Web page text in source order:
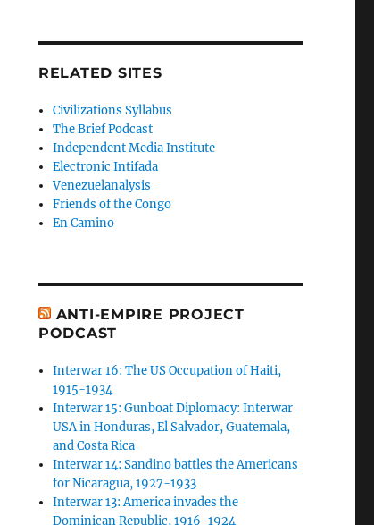
RELATED SITES
Civilizations Syllabus
The Brief Podcast
Independent Media Institute
Electronic Intifada
Venezuelanalysis
Friends of the Congo
En Camino
ANTI-EMPIRE PROJECT
PODCAST
Interwar 16: The US Occupation of Haiti,
1915-1934
Interwar 15: Gunboat Diplomacy: Interwar
USA in Honduras, El Salvador, Guatemala,
and Costa Rica
Interwar 14: Sandino battles the Americans
for Nicaragua, 1927-1933
Interwar 13: America invades the
Dominican Republic, 1916-1924